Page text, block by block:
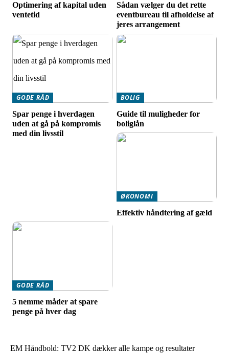
Optimering af kapital uden
ventetid
Sådan vælger du det rette
eventbureau til afholdelse af
jeres arrangement
GODE RÅD
Spar penge i hverdagen
uden at gå på kompromis
med din livsstil
BOLIG
Guide til muligheder for
boliglån
ØKONOMI
Effektiv håndtering af gæld
GODE RÅD
5 nemme måder at spare
penge på hver dag
EM Håndbold: TV2 DK dækker alle kampe og resultater